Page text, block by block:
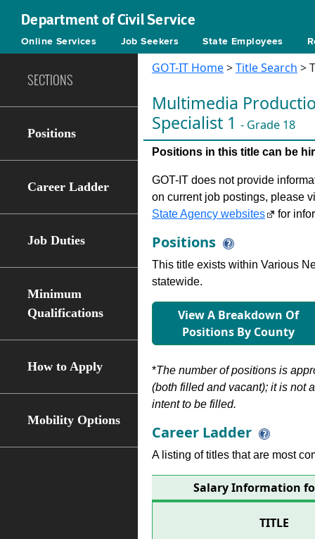
Department of Civil Service
Online Services Job Seekers State Employees
SECTIONS
Positions
Career Ladder
Job Duties
Minimum
Qualifications
How to Apply
Mobility Options
GOT-IT Home>Title Search >
Multimedia
Specialist 1 - Grade 18
Positions in this title can be
GOT-IT does not provide
on current job postings, please
State Agency websites
for
Positions
This title exists within Various
statewide.
View A Breakdown Of
Positions By County
*The number of positions is
(both filled and vacant); it is not
intent to be filled.
Career Ladder
A listing of titles that are most
Salary Information
TITLE